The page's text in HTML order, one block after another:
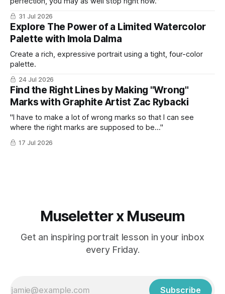
31 Jul 2026
Explore The Power of a Limited Watercolor
Palette with Imola Dalma
Create a rich, expressive portrait using a tight, four-color
palette.
24 Jul 2026
Find the Right Lines by Making "Wrong"
Marks with Graphite Artist Zac Rybacki
"I have to make a lot of wrong marks so that I can see
where the right marks are supposed to be..."
17 Jul 2026
Museletter x Museum
Get an inspiring portrait lesson in your inbox
every Friday.
Subscribe